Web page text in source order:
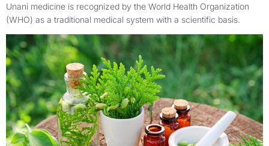
Unani medicine is recognized by the World Health Organization
(WHO) as a traditional medical system with a scientific basis.